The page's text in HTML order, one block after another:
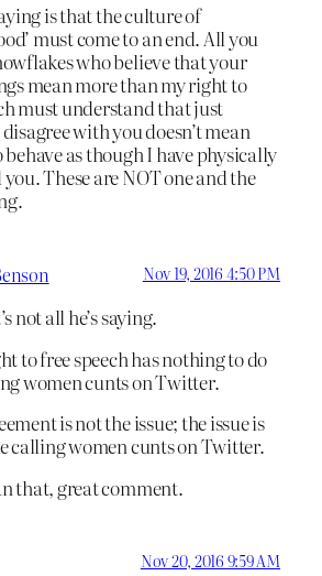
is that the culture of
must come to an end. All you
who believe that your
mean more than my right to
must understand that just
with you doesn’t mean
behave as though I have physically
These are NOT one and the
Nov 19, 2016 4:50 PM
not all he’s saying.
to free speech has nothing to do
women cunts on Twitter.
is not the issue; the issue is
calling women cunts on Twitter.
that, great comment.
Nov 20, 2016 9:59 AM